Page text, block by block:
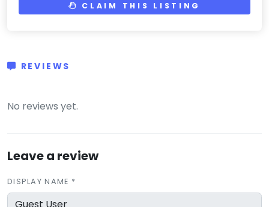
CLAIM THIS LISTING
REVIEWS
No reviews yet.
Leave a review
DISPLAY NAME *